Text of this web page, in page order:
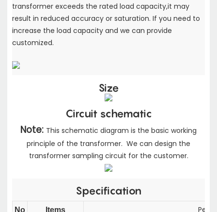
transformer exceeds the rated load capacity,it may
result in reduced accuracy or saturation. If you need to
increase the load capacity and we can provide
customized.
Size
Circuit schematic
Note: This schematic diagram is the basic working
principle of the transformer. We can design the
transformer sampling circuit for the customer.
Specification
No Items